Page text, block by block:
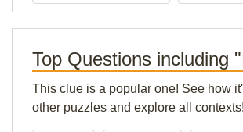
Top Questions including
This clue is a popular one! See how
other puzzles and explore all contexts!